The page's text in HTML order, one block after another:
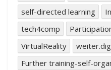
self-directed learning
tech4comp
VirtualReality
Further training-self-